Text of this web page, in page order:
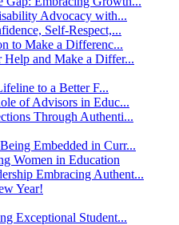
Advocacy with...
Self-Respect,...
to Make a Differenc...
and Make a Differ...
to a Better F...
of Advisors in Educ...
Through Authenti...
Embedded in Curr...
Women in Education
Embracing Authent...
Year!
Exceptional Student...